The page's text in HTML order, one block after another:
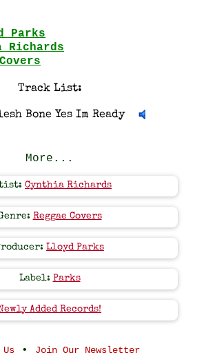
Parks
Richards
Track List:
Bone Yes Im Ready
More...
Cynthia Richards
Reggae Covers
Lloyd Parks
Label: Parks
Added Records!
• Join Our Newsletter